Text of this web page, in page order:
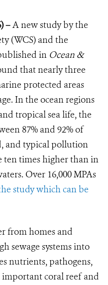
–A new study by the
(WCS) and the
in Ocean &
that nearly three
protected areas
In the ocean regions
tropical sea life, the
87% and 92% of
and typical pollution
ten times higher than in
Over 16,000 MPAs
study which can be
from homes and
sewage systems into
nutrients, pathogens,
important coral reef and